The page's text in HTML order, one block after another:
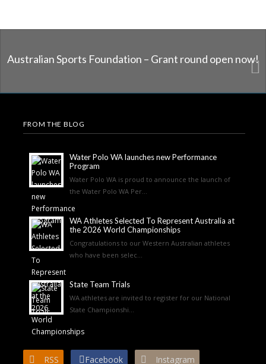
Australian Sports Foundation – Grant round open now!
FROM THE BLOG
Water Polo WA launches new Performance
Program
Water Polo WA is proud to announce the launch of
the Water Polo WA Per...
WA Athletes Selected To Represent Australia at
the 2026 World Championships
Congratulations to our Western Australian athletes
who have been selec...
State Team Trials
WA athletes are invited to register for our National
State Championshi...
RSS Facebook Instagram